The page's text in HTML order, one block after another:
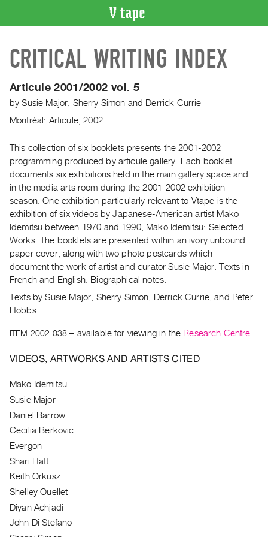
CATALOGUE
Search
Artist
Index
WHAT’S
ON
Current
and
Upcoming
Past
Events
Archive
|
|
Preview,
Rent
&
Purchase
SERVICES
Digitization
Services
Best
CRITICAL WRITING INDEX
Articule 2001/2002 vol. 5
bySusie Major Sherry Simon and Derrick Currie
Montréal: Articule, 2002
This collection of six booklets presents the 2001-2002
programming produced by articule gallery. Each booklet
documents six exhibitions held in the main gallery space and
in the media arts room during the 2001-2002 exhibition
season. One exhibition particularly relevant to Vtape is the
exhibition of six videos by Japanese-American artist Mako
Idemitsu between 1970 and 1990, Mako Idemitsu: Selected
Works. The booklets are presented within an ivory unbound
paper cover, along with two photo postcards which
document the work of artist and curator Susie Major. Texts in
French and English. Biographical notes.
Texts by Susie Major, Sherry Simon, Derrick Currie, and Peter
Hobbs.
ITEM 2002.038 – available for viewing in the Research Centre
VIDEOS, ARTWORKS AND ARTISTS CITED
Mako Idemitsu
Susie Major
Daniel Barrow
Cecilia Berkovic
Evergon
Shari Hatt
Keith Orkusz
Shelley Ouellet
Diyan Achjadi
John Di Stefano